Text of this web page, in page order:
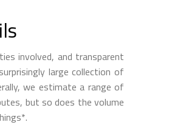
involved, and transparent
large collection of
we estimate a range of
but so does the volume